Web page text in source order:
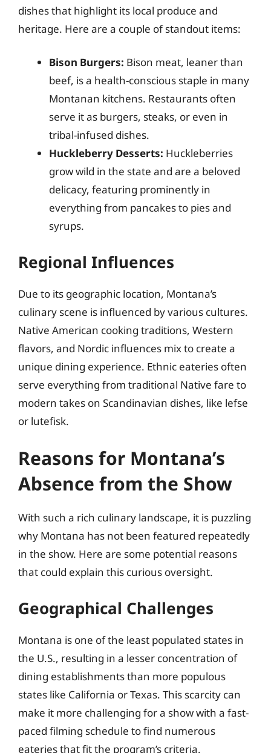
dishes that highlight its local produce and
heritage. Here are a couple of standout items:
Bison Burgers: Bison meat, leaner than
beef, is a health-conscious staple in many
Montanan kitchens. Restaurants often
serve it as burgers, steaks, or even in
tribal-infused dishes.
Huckleberry Desserts: Huckleberries
grow wild in the state and are a beloved
delicacy, featuring prominently in
everything from pancakes to pies and
syrups.
Regional Influences
Due to its geographic location, Montana’s
culinary scene is influenced by various cultures.
Native American cooking traditions, Western
flavors, and Nordic influences mix to create a
unique dining experience. Ethnic eateries often
serve everything from traditional Native fare to
modern takes on Scandinavian dishes, like lefse
or lutefisk.
Reasons for Montana’s
Absence from the Show
With such a rich culinary landscape, it is puzzling
why Montana has not been featured repeatedly
in the show. Here are some potential reasons
that could explain this curious oversight.
Geographical Challenges
Montana is one of the least populated states in
the U.S., resulting in a lesser concentration of
dining establishments than more populous
states like California or Texas. This scarcity can
make it more challenging for a show with a fast-
paced filming schedule to find numerous
eateries that fit the program’s criteria.